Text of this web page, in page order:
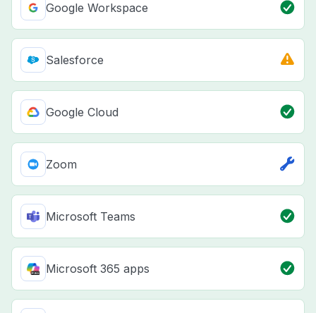
Google Workspace
Salesforce
Google Cloud
Zoom
Microsoft Teams
Microsoft 365 apps